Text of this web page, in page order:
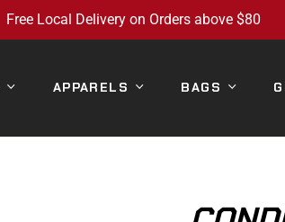
Free Local Delivery on Orders above $80
APPARELS BAGS